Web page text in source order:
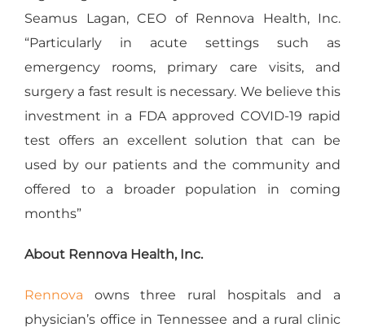
Seamus Lagan, CEO of Rennova Health, Inc.
“Particularly in acute settings such as
emergency rooms, primary care visits, and
surgery a fast result is necessary. We believe this
investment in a FDA approved COVID-19 rapid
test offers an excellent solution that can be
used by our patients and the community and
offered to a broader population in coming
months”
About Rennova Health, Inc.
Rennova owns three rural hospitals and a
physician’s office in Tennessee and a rural clinic